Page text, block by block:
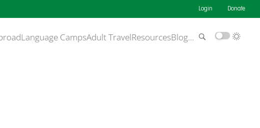
Login Donate
Language CampsAdult TravelResourcesBlog…